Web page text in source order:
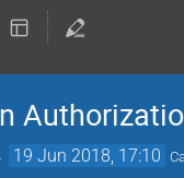
19 Jun 2018, 17:10